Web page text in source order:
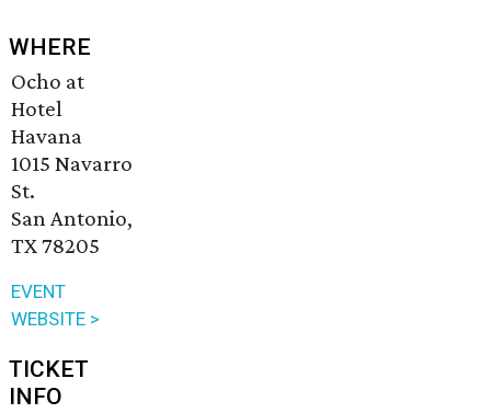
WHERE
Ocho at
Hotel
Havana
1015 Navarro
St.
San Antonio,
TX 78205
EVENT
WEBSITE >
TICKET
INFO